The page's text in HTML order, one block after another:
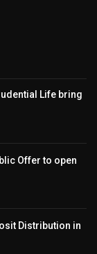
Life bring
Offer to open
Distribution in